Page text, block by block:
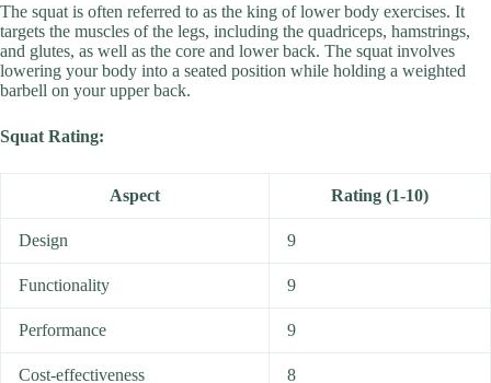
The squat is often referred to as the king of lower body exercises. It
targets the muscles of the legs, including the quadriceps, hamstrings,
and glutes, as well as the core and lower back. The squat involves
lowering your body into a seated position while holding a weighted
barbell on your upper back.
Squat Rating:
Aspect Rating (1-10)
Design 9
Functionality 9
Performance 9
Cost-effectiveness 8